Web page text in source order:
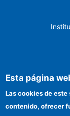
Esta página
Las cookies de
contenido, ofrecer